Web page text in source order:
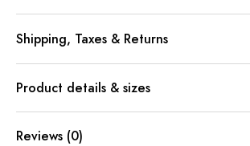
Shipping, Taxes & Returns
Product details & sizes
Reviews (0)